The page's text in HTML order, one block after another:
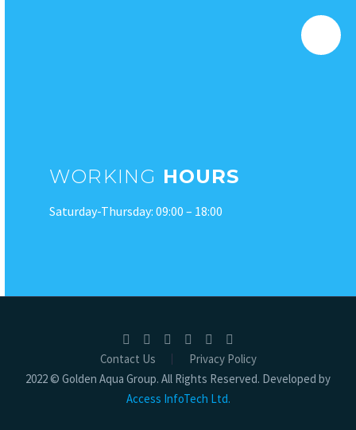
WORKING HOURS
Saturday-Thursday: 09:00 – 18:00
Contact Us
Privacy Policy
2022 © Golden Aqua Group. All Rights Reserved. Developed by
Access InfoTech Ltd.